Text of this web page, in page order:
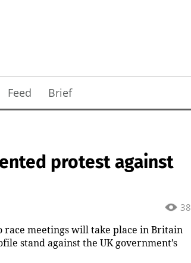
Feed Brief
protest against
38
meetings will take place in Britain
stand against the UK government’s